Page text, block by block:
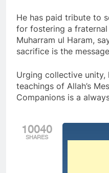
He has paid tribute to
for fostering a
Muharram ul Haram,
sacrifice is the
Urging collective unity,
teachings of Allah’s
Companions is a
10040
SHARES